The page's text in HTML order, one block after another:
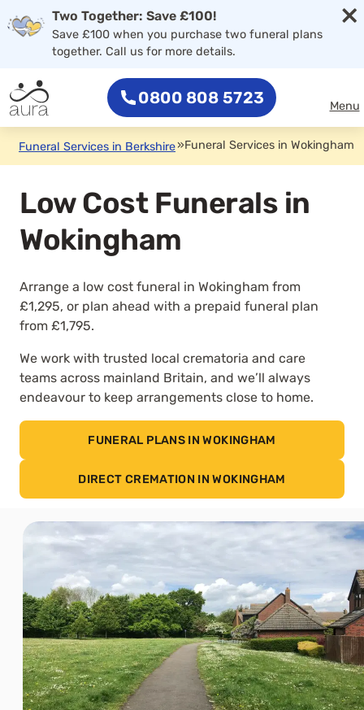
×
Two Together: Save £100!
Save £100 when you purchase two funeral plans
together. Call us for more details.
0800 808 5723 Menu
Funeral Services in Berkshire»Funeral Services in Wokingham
Low Cost Funerals in
Wokingham
Arrange a low cost funeral in Wokingham from
£1,295, or plan ahead with a prepaid funeral plan
from £1,795.
We work with trusted local crematoria and care
teams across mainland Britain, and we’ll always
endeavour to keep arrangements close to home.
FUNERAL PLANS IN WOKINGHAM
DIRECT CREMATION IN WOKINGHAM